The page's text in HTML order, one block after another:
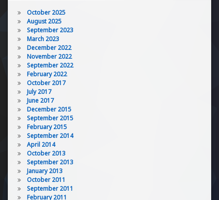
October 2025
August 2025
September 2023
March 2023
December 2022
November 2022
September 2022
February 2022
October 2017
July 2017
June 2017
December 2015
September 2015
February 2015
September 2014
April 2014
October 2013
September 2013
January 2013
October 2011
September 2011
February 2011